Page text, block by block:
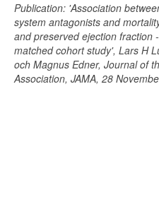
Publication: 'Association
system antagonists and
and preserved ejection fraction
matched cohort study', Lars H
och Magnus Edner, Journal of
Association, JAMA, 28